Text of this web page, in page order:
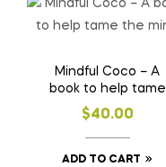
Mindful Coco – A
book to help tame
the mind
$40.00
ADD TO CART